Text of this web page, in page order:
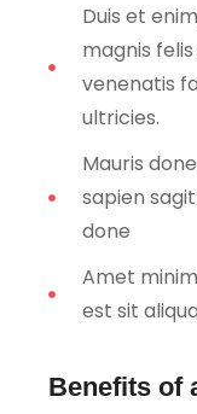
Duis et
magnis
venenatis
ultricies.
Mauris
sapien
done
Amet
est sit
Benefits of